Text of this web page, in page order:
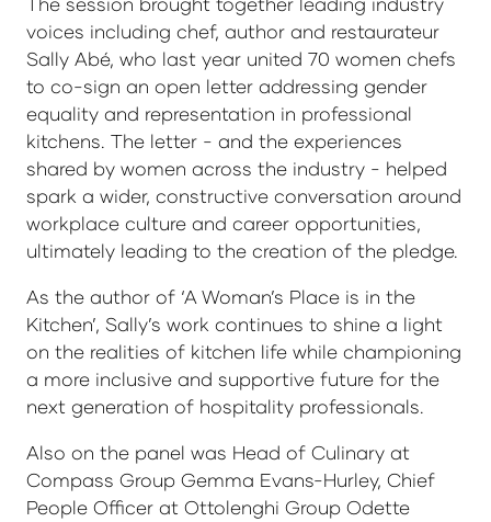
voices including chef, author and restaurateur
Sally Abé, who last year united 70 women chefs
to co-sign an open letter addressing gender
equality and representation in professional
kitchens. The letter - and the experiences
shared by women across the industry - helped
spark a wider, constructive conversation around
workplace culture and career opportunities,
ultimately leading to the creation of the pledge.
As the author of ‘A Woman’s Place is in the
Kitchen’, Sally’s work continues to shine a light
on the realities of kitchen life while championing
a more inclusive and supportive future for the
next generation of hospitality professionals.
Also on the panel was Head of Culinary at
Compass Group Gemma Evans-Hurley, Chief
People Officer at Ottolenghi Group Odette